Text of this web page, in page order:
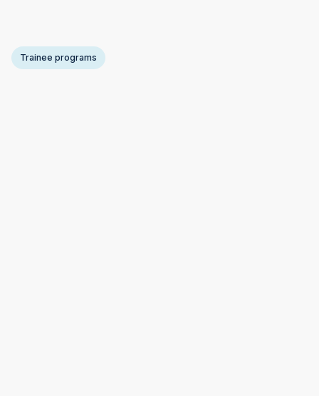
Trainee programs